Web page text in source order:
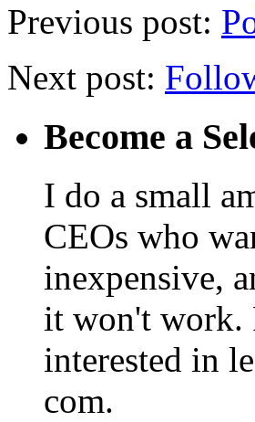
Previous post:
Next post:
Become a
I do a small
CEOs who
inexpensive,
it won't work.
interested in
com.